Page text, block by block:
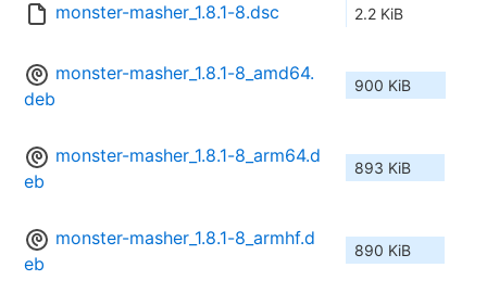
monster-masher_1.8.1-8.dsc 2.2 KiB
monster-masher_1.8.1-8_amd64.
deb
900 KiB
monster-masher_1.8.1-8_arm64.d
eb
893 KiB
monster-masher_1.8.1-8_armhf.d
eb
890 KiB